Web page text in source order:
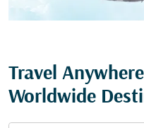
Travel
Worldwide